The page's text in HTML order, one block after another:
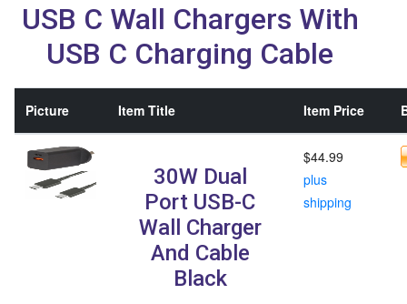
USB C Wall Chargers With
USB C Charging Cable
Picture Item Title Item Price
30W Dual
Port USB-C
Wall Charger
And Cable
Black
$44.99
plus
shipping